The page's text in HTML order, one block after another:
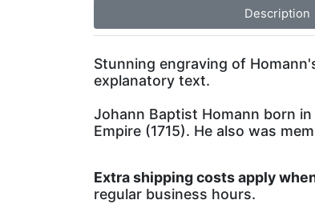
Description
Stunning engraving of
explanatory text.
Johann Baptist Homann born
Empire (1715). He also was
Extra shipping costs apply
regular business hours.